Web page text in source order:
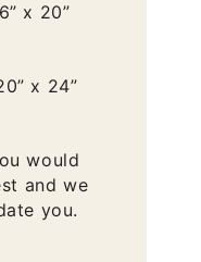
x 20”
x 24”
would
and we
you.